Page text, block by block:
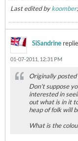
Last edited bykoomber;
SiSandrine
01-07-2011, 12:31 PM
Originally
Don't suppose
interested in
out what is in it
heap of folk will
What is the